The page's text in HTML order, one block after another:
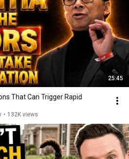
25:45
That Can Trigger Rapid
• 132K views